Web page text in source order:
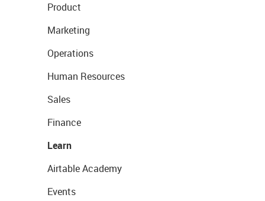
Product
Marketing
Operations
Human Resources
Sales
Finance
Learn
Airtable Academy
Events